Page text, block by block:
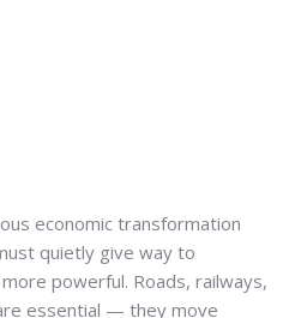
economic transformation
quietly give way to
powerful. Roads, railways,
essential — they move